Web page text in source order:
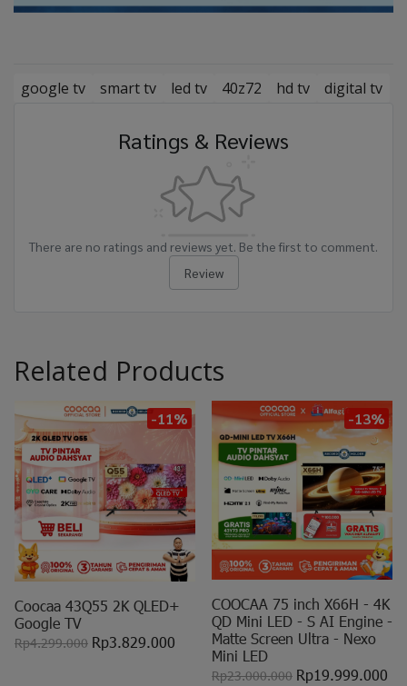
google tv smart tv led tv 40z72 hd tv digital tv
Ratings & Reviews
There are no ratings and reviews yet. Be the first to comment.
Review
Related Products
-11%
Coocaa 43Q55 2K QLED+
Google TV
Rp4.299.000 Rp3.829.000
-13%
COOCAA 75 inch X66H - 4K
QD Mini LED - S AI Engine -
Matte Screen Ultra - Nexo
Mini LED
Rp23.000.000 Rp19.999.000